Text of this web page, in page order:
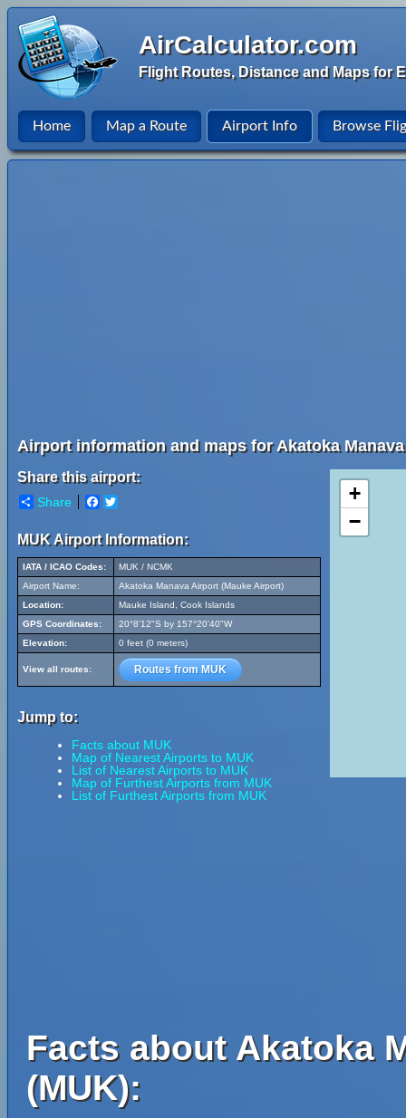
AirCalculator.com
Flight Routes, Distance and Maps for
Home Map a Route Airport Info Browse
Airport information and maps for Akatoka
Share this airport:
Share Facebook
MUK Airport Information:
IATA / ICAO Codes:
MUK / NCMK
Airport Name:
Akatoka Manava Airport (Mauke Airport)
Location:
Mauke Island, Cook Islands
GPS Coordinates:
20°8'12"S by 157°20'40"W
Elevation:
0 feet (0 meters)
View all routes: Routes from MUK
Jump to:
Facts about MUK
Map of Nearest Airports to MUK
List of Nearest Airports to MUK
Map of Furthest Airports from MUK
List of Furthest Airports from MUK
+
−
Facts about Akatoka
(MUK):